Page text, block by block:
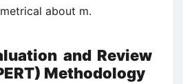
about m.
and Review
Methodology